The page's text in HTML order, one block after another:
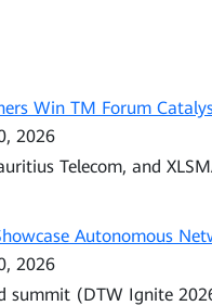
Win TM Forum
2026
Telecom, and
Autonomous
2026
(DTW Ignite